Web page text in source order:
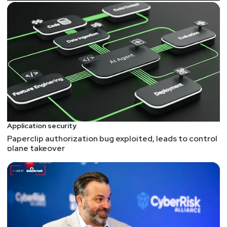
Guests
KeithHoodlet
Application Security Manager atThermo
Fisher Scientific
Keith Hoodlet is the Application Security Manager at
Thermo Fisher Scientific. He is the Co-Founder of
the InfoSec Mentors Project .
As Chief Strategy Officer, Ron leads Silverfort’s
strategic alliances with technology partners, as well
as our growth operations and business strategy. He
Application security
Paperclip authorization bug exploited, leads to control
plane takeover